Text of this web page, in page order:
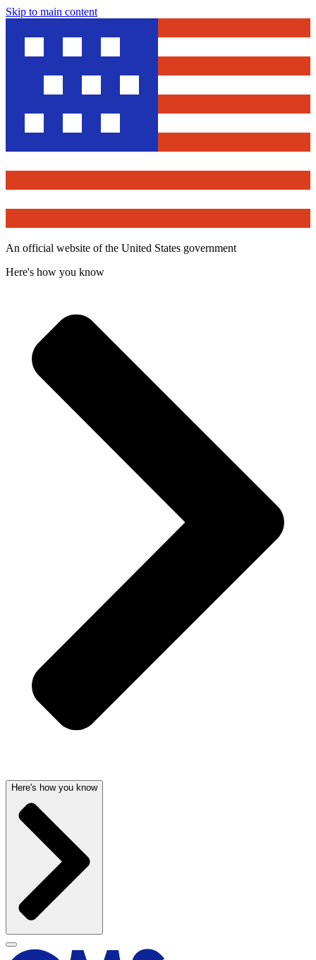
Skip to main content
An official website of the United States government
Here's how you know
Here's how you know